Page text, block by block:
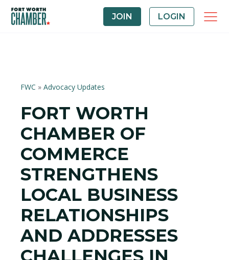
JOIN LOGIN
FWC » Advocacy Updates
FORT WORTH
CHAMBER OF
COMMERCE
STRENGTHENS
LOCAL BUSINESS
RELATIONSHIPS
AND ADDRESSES